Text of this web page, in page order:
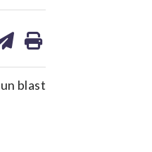
blast